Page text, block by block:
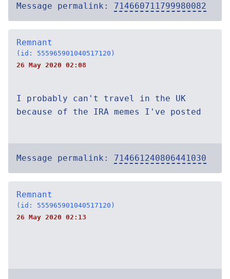
Message permalink: 714660711799980082
Remnant
(id: 555965901040517120)
26 May 2020 02:08
I probably can't travel in the UK
because of the IRA memes I've posted
Message permalink: 714661240806441030
Remnant
(id: 555965901040517120)
26 May 2020 02:13